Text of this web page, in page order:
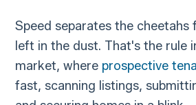
Speed separates the cheetahs
left in the dust. That's the rule
market, where prospective
fast, scanning listings,